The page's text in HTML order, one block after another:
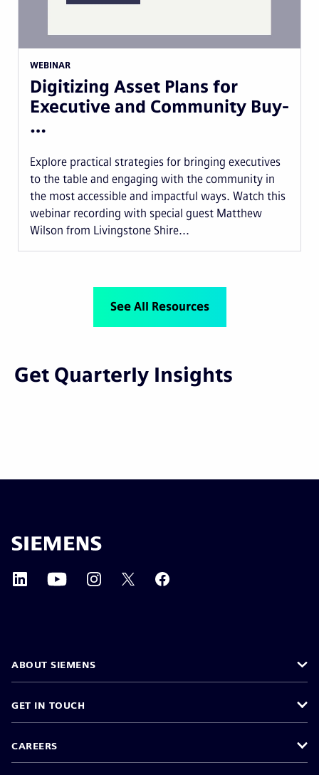
WEBINAR
Digitizing Asset Plans for
Executive and Community Buy-
…
Explore practical strategies for bringing executives
to the table and engaging with the community in
the most accessible and impactful ways. Watch this
webinar recording with special guest Matthew
Wilson from Livingstone Shire...
See All Resources
Get Quarterly Insights
ABOUT SIEMENS
GET IN TOUCH
CAREERS